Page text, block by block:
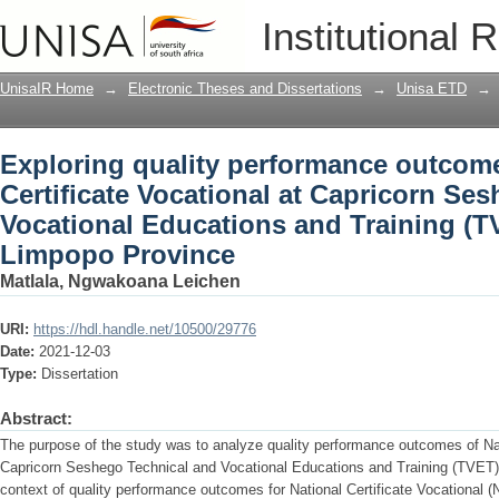
Institutional
Exploring quality performance
Capricorn Seshego Technical and
College, Limpopo Province
UnisaIR Home → Electronic Theses and Dissertations → Unisa ETD →
Exploring quality performance
Certificate Vocational at Capricorn
Vocational Educations and Training
Limpopo Province
Matlala, Ngwakoana Leichen
URI: https://hdl.handle.net/10500/29776
Date: 2021-12-03
Type: Dissertation
Abstract:
The purpose of the study was to analyze quality performance outcomes of
Capricorn Seshego Technical and Vocational Educations and Training
context of quality performance outcomes for National Certificate Vocational